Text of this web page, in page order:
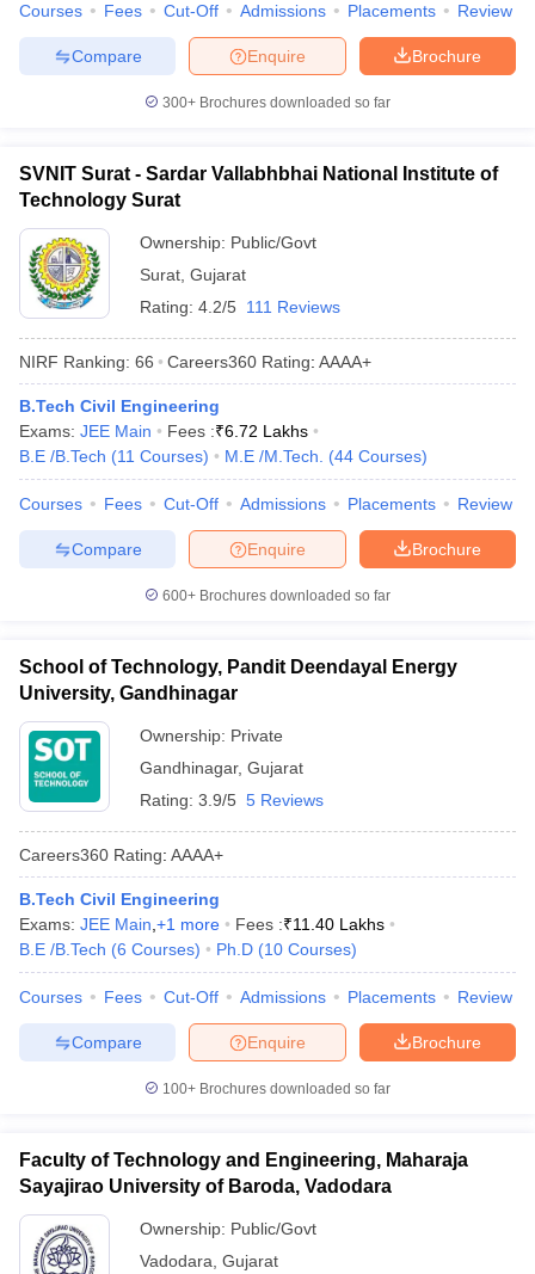
HandbookJEE Main 2027 How to Start JEE Preparation
Top Institutes that take JEE Advanced Scores
View All JEE Main E-
Top 200 Questions For BITSAT English Proficiency & Logical
Electronics EngineeringMechanical Engineering
Nuclear Engineer
Courses Fees Cut-Off Admissions Placements Review
Brochure
Enquire
Compare
300+ Brochures downloaded so far
SVNIT Surat - Sardar Vallabhbhai National Institute of
Technology Surat
Ownership: Public/Govt
Surat Gujarat
Rating: 4.2/5 111 Reviews
NIRF Ranking: 66 Careers360 Rating: AAAA+
B.Tech Civil Engineering
Exams: JEE Main Fees :₹6.72 Lakhs
B.E /B.Tech (11 Courses) M.E /M.Tech. (44 Courses)
Courses Fees Cut-Off Admissions Placements Review
Brochure
Enquire
Compare
600+ Brochures downloaded so far
School of Technology, Pandit Deendayal Energy
University, Gandhinagar
Ownership: Private
Gandhinagar, Gujarat
Rating: 3.9/5 5 Reviews
Careers360 Rating: AAAA+
B.Tech Civil Engineering
Exams: JEE Main +1 more Fees :₹11.40 Lakhs
B.E /B.Tech (6 Courses) Ph.D (10 Courses)
Courses Fees Cut-Off Admissions Placements Review
Brochure
Enquire
Compare
100+ Brochures downloaded so far
Faculty of Technology and Engineering, Maharaja
Sayajirao University of Baroda, Vadodara
Ownership: Public/Govt
Vadodara Gujarat